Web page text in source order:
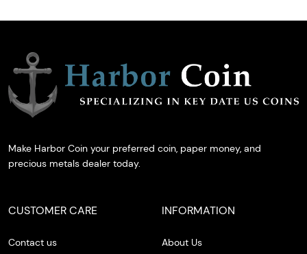
Make Harbor Coin your preferred coin, paper money, and
precious metals dealer today.
CUSTOMER CARE
Contact us
INFORMATION
About Us